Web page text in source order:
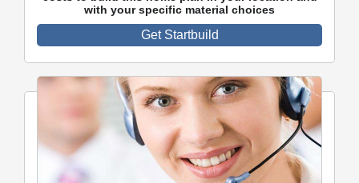
with your specific material choices
Get Startbuild